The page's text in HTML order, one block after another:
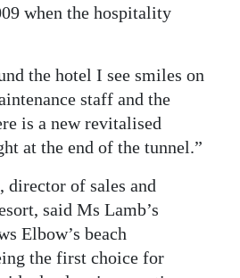
when the hospitality
the hotel I see smiles on
staff and the
is a new revitalised
at the end of the tunnel.”
director of sales and
said Ms Lamb’s
Elbow’s beach
the first choice for